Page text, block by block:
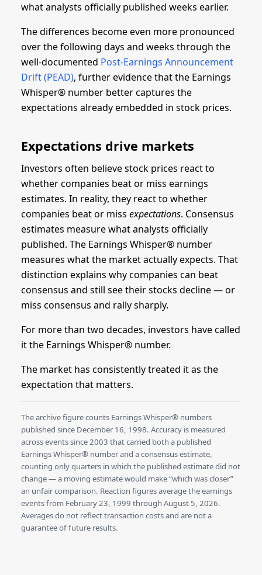
what analysts officially published weeks earlier.
The differences become even more pronounced
over the following days and weeks through the
well-documented Post-Earnings Announcement
Drift (PEAD), further evidence that the Earnings
Whisper® number better captures the
expectations already embedded in stock prices.
Expectations drive markets
Investors often believe stock prices react to
whether companies beat or miss earnings
estimates. In reality, they react to whether
companies beat or miss expectations. Consensus
estimates measure what analysts officially
published. The Earnings Whisper® number
measures what the market actually expects. That
distinction explains why companies can beat
consensus and still see their stocks decline — or
miss consensus and rally sharply.
For more than two decades, investors have called
it the Earnings Whisper® number.
The market has consistently treated it as the
expectation that matters.
The archive figure counts Earnings Whisper® numbers
published since December 16, 1998. Accuracy is measured
across events since 2003 that carried both a published
Earnings Whisper® number and a consensus estimate,
counting only quarters in which the published estimate did not
change — a moving estimate would make “which was closer”
an unfair comparison. Reaction figures average the earnings
events from February 23, 1999 through August 5, 2026.
Averages do not reflect transaction costs and are not a
guarantee of future results.